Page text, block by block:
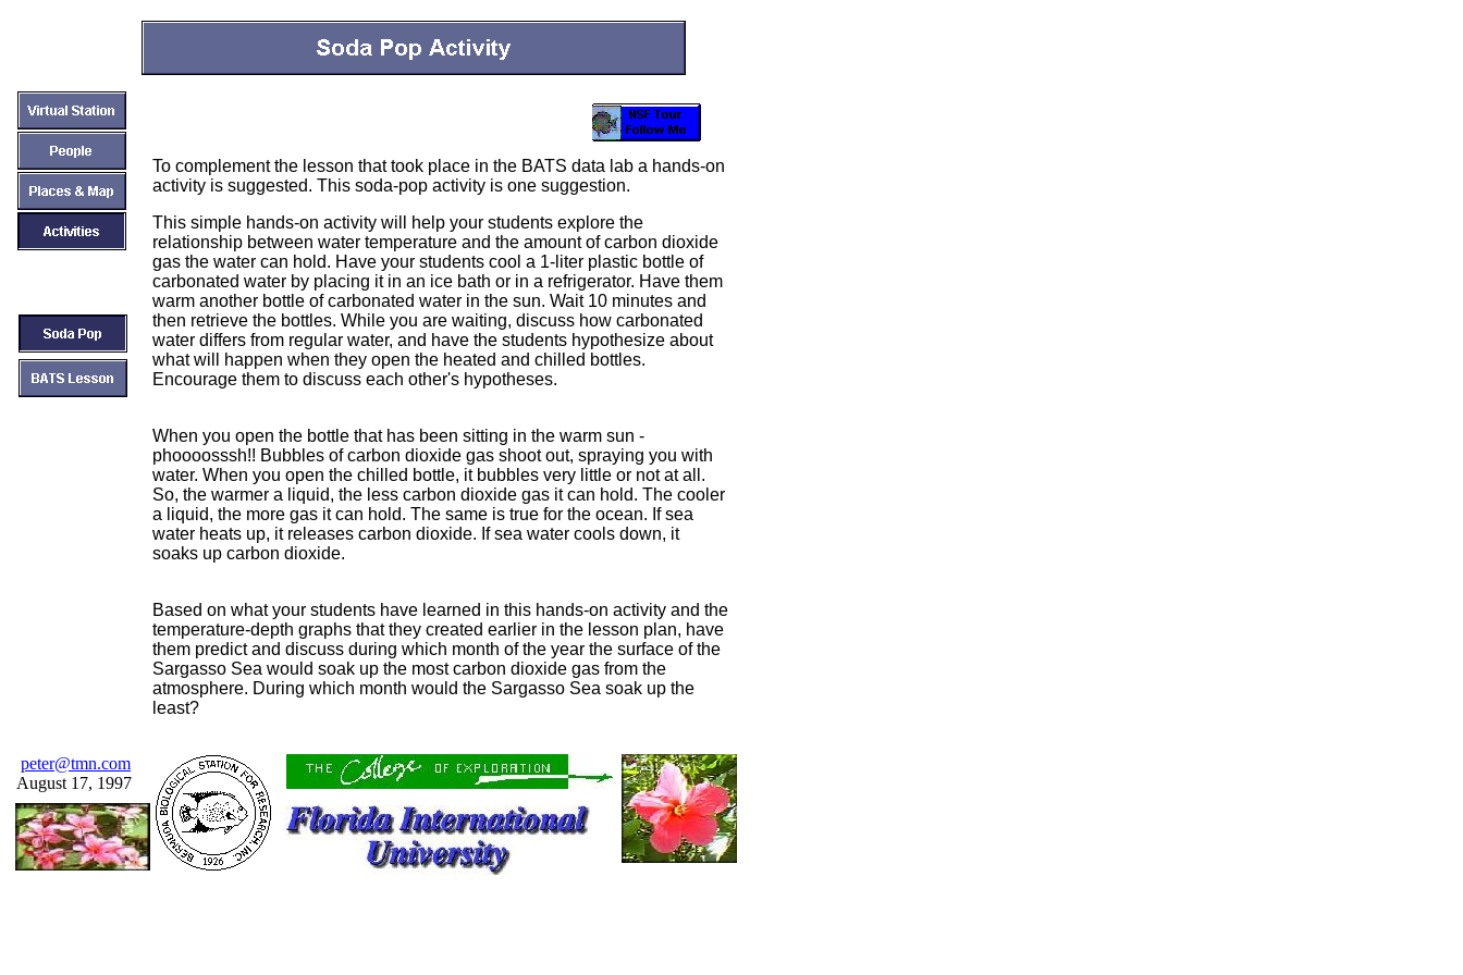
To complement the lesson that took place in the BATS data lab a hands-on
activity is suggested. This soda-pop activity is one suggestion.
This simple hands-on activity will help your students explore the
relationship between water temperature and the amount of carbon dioxide
gas the water can hold. Have your students cool a 1-liter plastic bottle of
carbonated water by placing it in an ice bath or in a refrigerator. Have them
warm another bottle of carbonated water in the sun. Wait 10 minutes and
then retrieve the bottles. While you are waiting, discuss how carbonated
water differs from regular water, and have the students hypothesize about
what will happen when they open the heated and chilled bottles.
Encourage them to discuss each other's hypotheses.
When you open the bottle that has been sitting in the warm sun -
phoooosssh!! Bubbles of carbon dioxide gas shoot out, spraying you with
water. When you open the chilled bottle, it bubbles very little or not at all.
So, the warmer a liquid, the less carbon dioxide gas it can hold. The cooler
a liquid, the more gas it can hold. The same is true for the ocean. If sea
water heats up, it releases carbon dioxide. If sea water cools down, it
soaks up carbon dioxide.
Based on what your students have learned in this hands-on activity and the
temperature-depth graphs that they created earlier in the lesson plan, have
them predict and discuss during which month of the year the surface of the
Sargasso Sea would soak up the most carbon dioxide gas from the
atmosphere. During which month would the Sargasso Sea soak up the
least?
peter@tmn.com
August 17, 1997